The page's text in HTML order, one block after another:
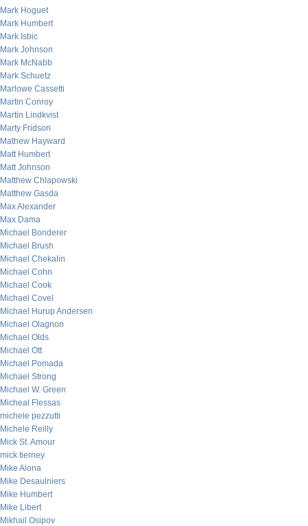
Mark Hoguet
Mark Humbert
Mark Isbic
Mark Johnson
Mark McNabb
Mark Schuetz
Marlowe Cassetti
Martin Conroy
Martin Lindkvist
Marty Fridson
Mathew Hayward
Matt Humbert
Matt Johnson
Matthew Chlapowski
Matthew Gasda
Max Alexander
Max Dama
Michael Bonderer
Michael Brush
Michael Chekalin
Michael Cohn
Michael Cook
Michael Covel
Michael Hurup Andersen
Michael Olagnon
Michael Olds
Michael Ott
Michael Pomada
Michael Strong
Michael W. Green
Micheal Flessas
michele pezzutti
Michele Reilly
Mick St. Amour
mick tierney
Mike Alona
Mike Desaulniers
Mike Humbert
Mike Libert
Mikhail Osipov